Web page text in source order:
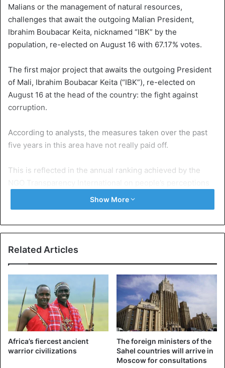
Malians or the management of natural resources,
challenges that await the outgoing Malian President,
Ibrahim Boubacar Keita, nicknamed “IBK” by the
population, re-elected on August 16 with 67.17% votes.
The first major project that awaits the outgoing President
of Mali, Ibrahim Boubacar Keita (“IBK”), re-elected on
August 16 at the head of the country: the fight against
corruption.
According to analysts, the measures taken over the past
five years in this area have not really paid off.
This is reflected in the annual ranking achieved by the
of corruption in their country.
IBK will also have to tackle the country’s economic
Efforts were made during his first term, particularly in the
agricultural sector.
The president promised to go even further. But he must
not lose sight of what preoccupies Malians: the
improvement of their living conditions.
Show More
Related Articles
Africa’s fiercest ancient
warrior civilizations
The foreign ministers of the
Sahel countries will arrive in
Moscow for consultations